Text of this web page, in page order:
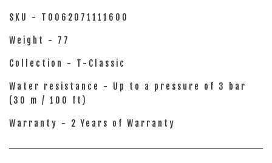
SKU - T0062071111600
Weight - 77
Collection - T-Classic
Water resistance - Up to a pressure of 3 bar
(30 m / 100 ft)
Warranty - 2 Years of Warranty